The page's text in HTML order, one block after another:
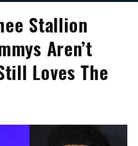
Stallion
Aren’t
Loves The